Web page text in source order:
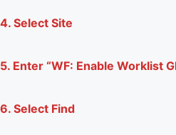
4. Select Site
5. Enter “WF: Enable Worklist
6. Select Find